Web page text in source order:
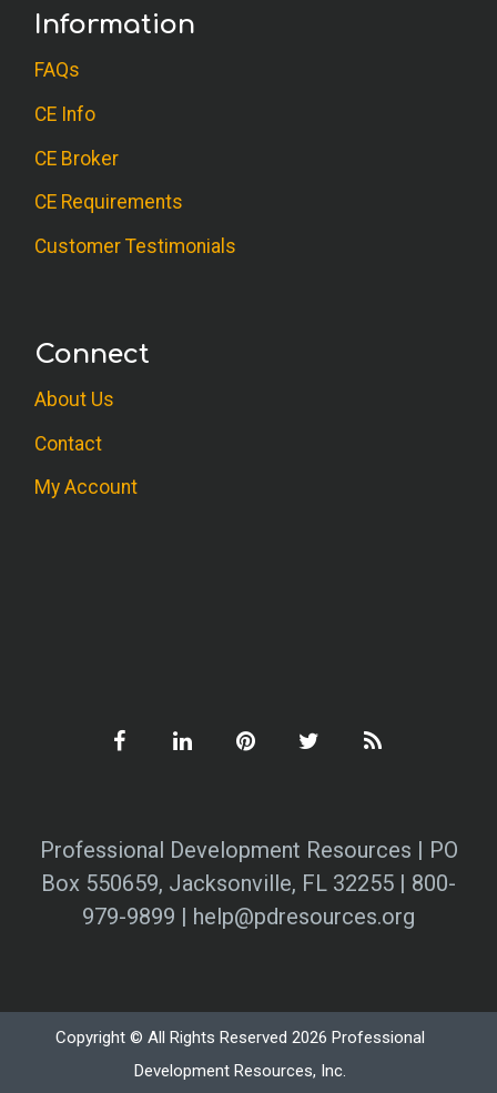
Information
FAQs
CE Info
CE Broker
CE Requirements
Customer Testimonials
Connect
About Us
Contact
My Account
Professional Development Resources | PO
Box 550659, Jacksonville, FL 32255 | 800-
979-9899 | help@pdresources.org
Copyright © All Rights Reserved 2026 Professional
Development Resources, Inc.